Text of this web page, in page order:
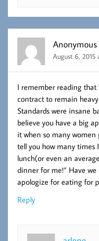
Anonymous
August 6, 2015
I remember reading
contract to remain
Standards were insane
believe you have a big
it when so many
tell you how many times
lunch(or even an
dinner for me!” Have
apologize for eating for
Reply